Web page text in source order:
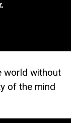
world without
of the mind